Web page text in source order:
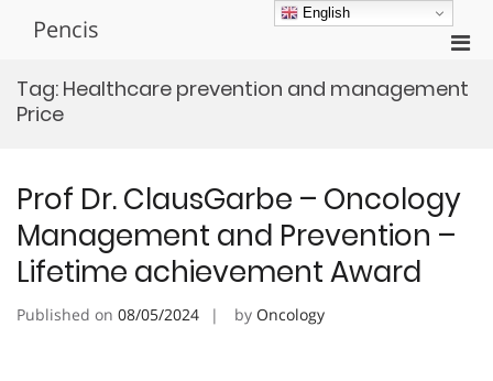
Pencis
for
Tag: Healthcare prevention and management
Price
Prof Dr. ClausGarbe – Oncology
Management and Prevention –
Lifetime achievement Award
Published on 08/05/2024 by Oncology
English